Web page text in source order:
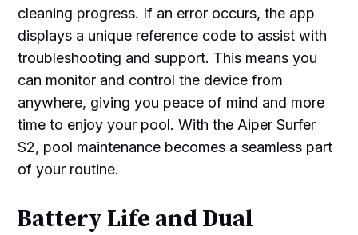
cleaning progress. If an error occurs, the app
displays a unique reference code to assist with
troubleshooting and support. This means you
can monitor and control the device from
anywhere, giving you peace of mind and more
time to enjoy your pool. With the Aiper Surfer
S2, pool maintenance becomes a seamless part
of your routine.
Battery Life and Dual